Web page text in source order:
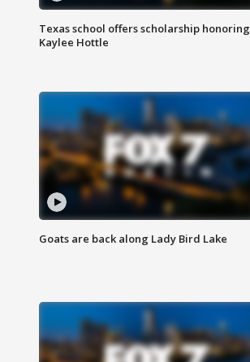
Texas school offers scholarship honoring
Kaylee Hottle
Goats are back along Lady Bird Lake